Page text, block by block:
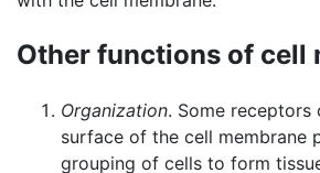
Other functions of cell
Organization. Some receptors
surface of the cell membrane
grouping of cells to form